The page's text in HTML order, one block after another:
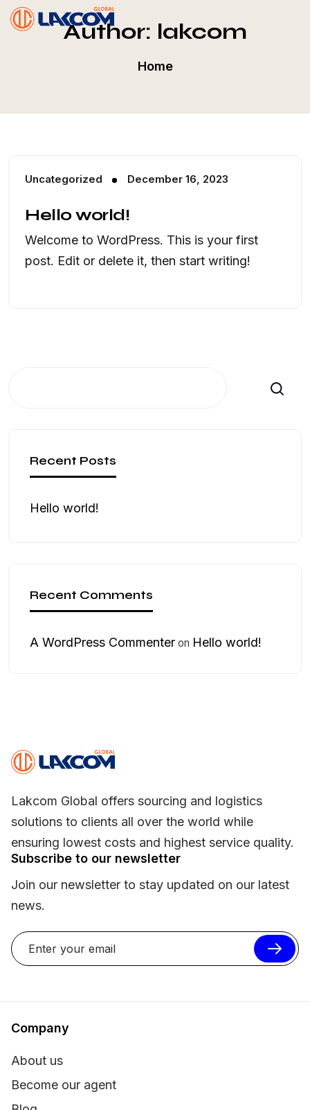
Author: lakcom
Home
Uncategorized December 16, 2023
Hello world!
Welcome to WordPress. This is your first
post. Edit or delete it, then start writing!
Search
Recent Posts
Hello world!
Recent Comments
A WordPress Commenter on Hello world!
Lakcom Global offers sourcing and logistics
solutions to clients all over the world while
ensuring lowest costs and highest service quality.
Subscribe to our newsletter
Join our newsletter to stay updated on our latest
news.
Company
About us
Become our agent